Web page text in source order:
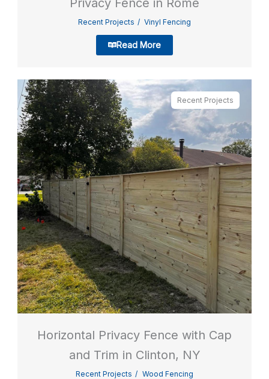
Privacy Fence in Rome
Recent Projects Vinyl Fencing
Read More
Recent Projects
Horizontal Privacy Fence with Cap
and Trim in Clinton, NY
Recent Projects Wood Fencing